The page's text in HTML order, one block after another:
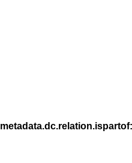
metadata.dc.relation.ispartof